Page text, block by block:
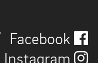
Facebook